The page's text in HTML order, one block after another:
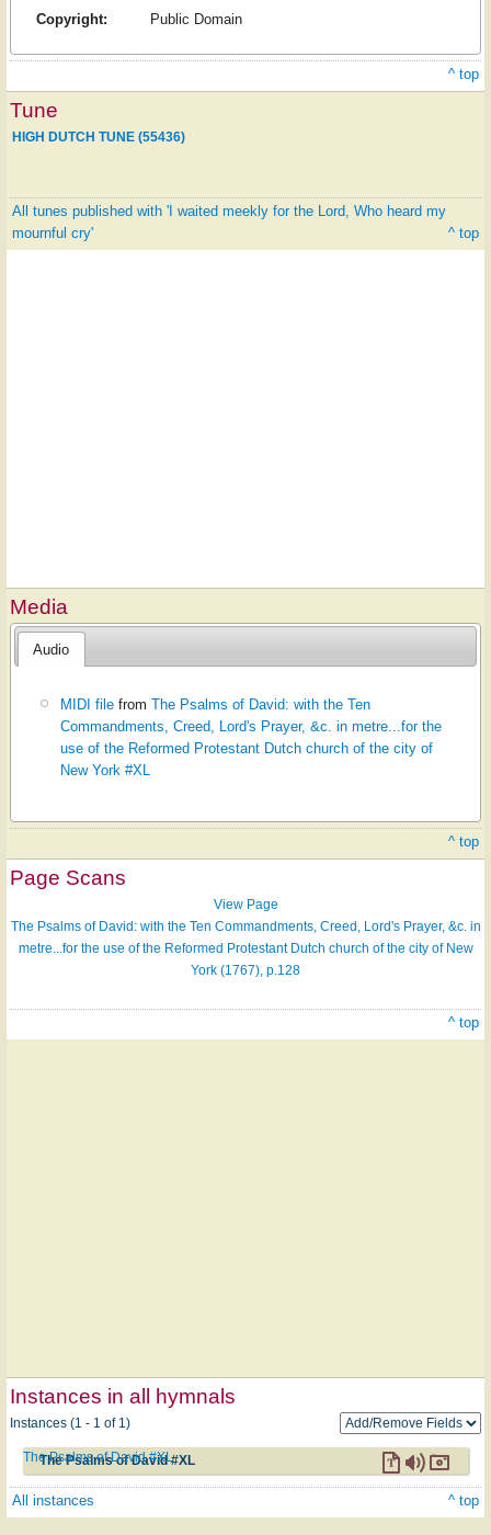
Copyright: Public Domain
^ top
Tune
HIGH DUTCH TUNE (55436)
All tunes published with 'I waited meekly for the Lord, Who heard my
mournful cry'
^ top
Media
Audio
MIDI file fromThe Psalms of David: with the Ten
Commandments, Creed, Lord's Prayer, &c. in metre...for the
use of the Reformed Protestant Dutch church of the city of
New York #XL
^ top
Page Scans
View Page
The Psalms of David: with the Ten Commandments, Creed, Lord's Prayer, &c. in
metre...for the use of the Reformed Protestant Dutch church of the city of New
York (1767), p.128
^ top
Instances in all hymnals
Instances (1 - 1 of 1)
The Psalms of David #XL
The Psalms of David #XL
All instances ^ top